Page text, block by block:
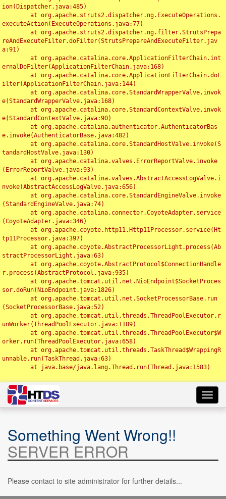
ion(Dispatcher.java:485)
executeAction(ExecuteOperations.java:77)
reAndExecuteFilter.doFilter(StrutsPrepareAndExecuteFilter.jav
a:91)
ernalDoFilter(ApplicationFilterChain.java:168)
ilter(ApplicationFilterChain.java:144)
e(StandardWrapperValve.java:168)
e(StandardContextValve.java:90)
e.invoke(AuthenticatorBase.java:482)
tandardHostValve.java:130)
(ErrorReportValve.java:93)
nvoke(AbstractAccessLogValve.java:656)
(StandardEngineValve.java:74)
(CoyoteAdapter.java:346)
tp11Processor.java:397)
stractProcessorLight.java:63)
r.process(AbstractProtocol.java:935)
sor.doRun(NioEndpoint.java:1826)
(SocketProcessorBase.java:52)
unWorker(ThreadPoolExecutor.java:1189)
orker.run(ThreadPoolExecutor.java:658)
unnable.run(TaskThread.java:63)
Something Went Wrong!!
SERVER ERROR
Please contact to site administrator for further details...